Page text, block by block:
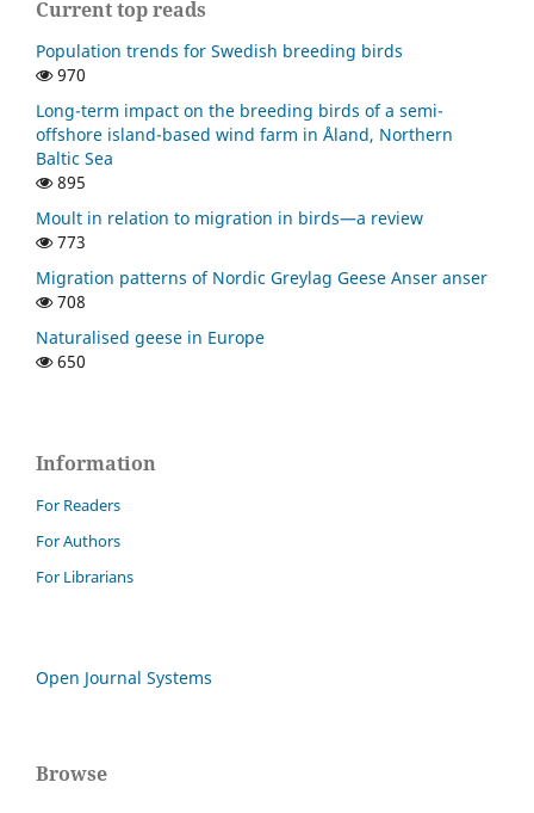
Current top reads
Population trends for Swedish breeding birds
970
Long-term impact on the breeding birds of a semi-
offshore island-based wind farm in Åland, Northern
Baltic Sea
895
Moult in relation to migration in birds—a review
773
Migration patterns of Nordic Greylag Geese Anser anser
708
Naturalised geese in Europe
650
Information
For Readers
For Authors
For Librarians
Open Journal Systems
Browse